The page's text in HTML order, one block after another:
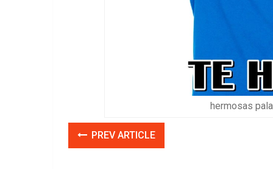
hermosas
PREV ARTICLE